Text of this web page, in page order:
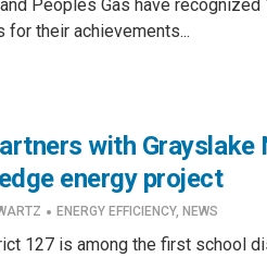
Peoples Gas have
their achievements...
with Grayslake
energy project
· ENERGY EFFICIENCY, NEWS
127 is among the first school